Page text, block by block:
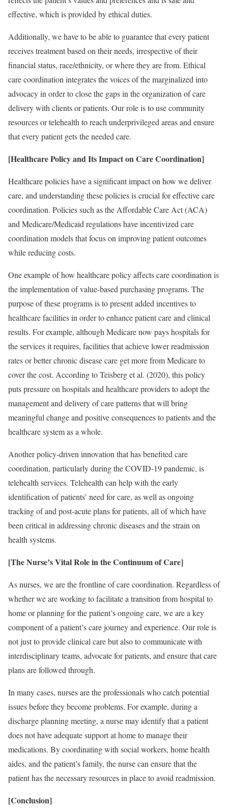
effective, which is provided by ethical duties.
Additionally, we have to be able to guarantee that every patient
receives treatment based on their needs, irrespective of their
financial status, race/ethnicity, or where they are from. Ethical
care coordination integrates the voices of the marginalized into
advocacy in order to close the gaps in the organization of care
delivery with clients or patients. Our role is to use community
resources or telehealth to reach underprivileged areas and ensure
that every patient gets the needed care.
[Healthcare Policy and Its Impact on Care Coordination]
Healthcare policies have a significant impact on how we deliver
care, and understanding these policies is crucial for effective care
coordination. Policies such as the Affordable Care Act (ACA)
and Medicare/Medicaid regulations have incentivized care
coordination models that focus on improving patient outcomes
while reducing costs.
One example of how healthcare policy affects care coordination is
the implementation of value-based purchasing programs. The
purpose of these programs is to present added incentives to
healthcare facilities in order to enhance patient care and clinical
results. For example, although Medicare now pays hospitals for
the services it requires, facilities that achieve lower readmission
rates or better chronic disease care get more from Medicare to
cover the cost. According to Teisberg et al. (2020), this policy
puts pressure on hospitals and healthcare providers to adopt the
management and delivery of care patterns that will bring
meaningful change and positive consequences to patients and the
healthcare system as a whole.
Another policy-driven innovation that has benefited care
coordination, particularly during the COVID-19 pandemic, is
telehealth services. Telehealth can help with the early
identification of patients’ need for care, as well as ongoing
tracking of and post-acute plans for patients, all of which have
been critical in addressing chronic diseases and the strain on
health systems.
[The Nurse’s Vital Role in the Continuum of Care]
As nurses, we are the frontline of care coordination. Regardless of
whether we are working to facilitate a transition from hospital to
home or planning for the patient’s ongoing care, we are a key
component of a patient’s care journey and experience. Our role is
not just to provide clinical care but also to communicate with
interdisciplinary teams, advocate for patients, and ensure that care
plans are followed through.
In many cases, nurses are the professionals who catch potential
issues before they become problems. For example, during a
discharge planning meeting, a nurse may identify that a patient
does not have adequate support at home to manage their
medications. By coordinating with social workers, home health
aides, and the patient’s family, the nurse can ensure that the
patient has the necessary resources in place to avoid readmission.
[Conclusion]